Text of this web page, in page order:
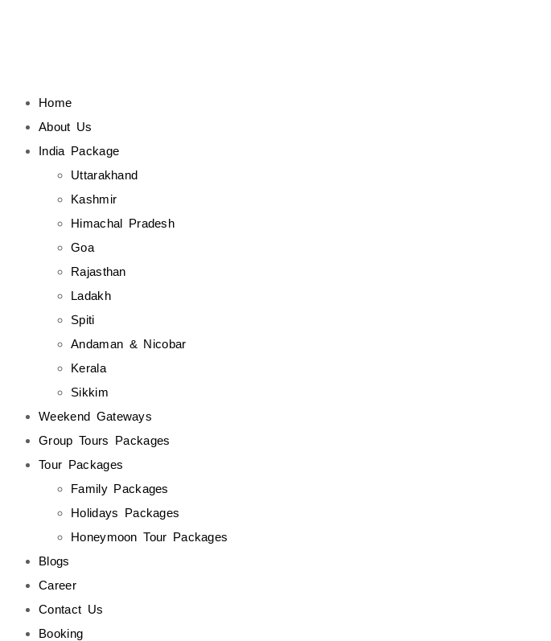
Home
About Us
India Package
Uttarakhand
Kashmir
Himachal Pradesh
Goa
Rajasthan
Ladakh
Spiti
Andaman & Nicobar
Kerala
Sikkim
Weekend Gateways
Group Tours Packages
Tour Packages
Family Packages
Holidays Packages
Honeymoon Tour Packages
Blogs
Career
Contact Us
Booking